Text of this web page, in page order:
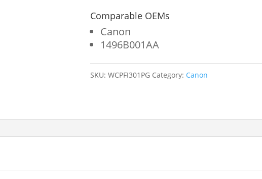
PFI-
301
quantity
Comparable OEMs
Canon
1496B001AA
SKU: WCPFI301PG Category: Canon